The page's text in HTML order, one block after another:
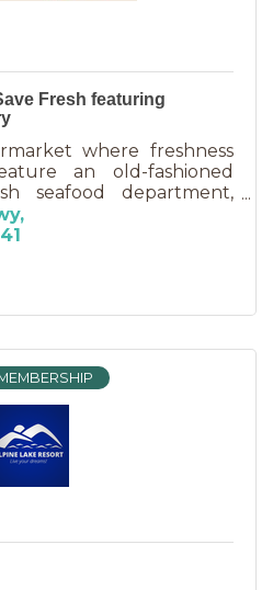
Fresh featuring
where freshness
an old-fashioned
seafood department,
cakes made to order in